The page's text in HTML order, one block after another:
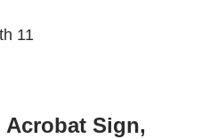
11
Sign,